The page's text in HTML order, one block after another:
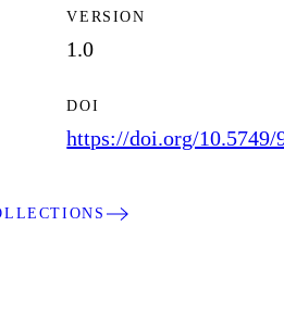
VERSION
1.0
DOI
https://doi.org/10.5749/